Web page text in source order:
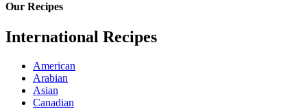
Our Recipes
International Recipes
American
Arabian
Asian
Canadian